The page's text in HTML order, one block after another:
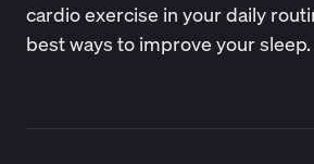
cardio exercise in your daily
best ways to improve your sleep.